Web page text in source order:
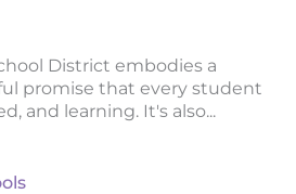
District embodies a
promise that every student
and learning. It's also...